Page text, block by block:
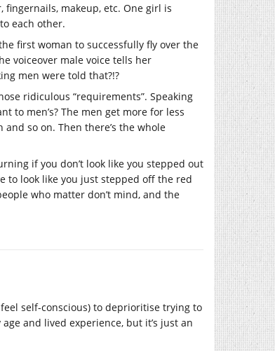
makeup, etc. One girl is
each other.
first woman to successfully fly over the
voiceover male voice tells her
men were told that?!?
ridiculous “requirements”. Speaking
to men’s? The men get more for less
and so on. Then there’s the whole
if you don’t look like you stepped out
to look like you just stepped off the red
who matter don’t mind, and the
self-conscious) to deprioritise trying to
and lived experience, but it’s just an